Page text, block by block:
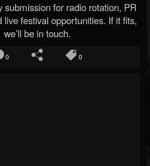
submission for radio rotation, PR
live festival opportunities. If it fits,
we’ll be in touch.
0 0